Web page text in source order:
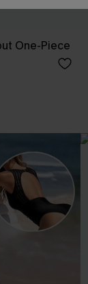
One-Piece